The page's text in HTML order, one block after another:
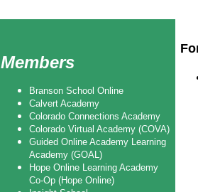
Members
Branson School Online
Calvert Academy
Colorado Connections Academy
Colorado Virtual Academy (COVA)
Guided Online Academy Learning
Academy (GOAL)
Hope Online Learning Academy
Co-Op (Hope Online)